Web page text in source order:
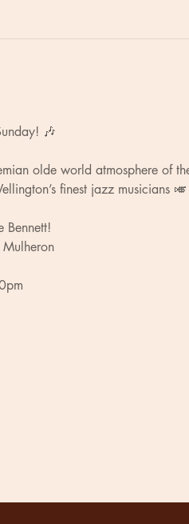
🎶
olde world atmosphere of
finest jazz musicians 🎺
Bennett!